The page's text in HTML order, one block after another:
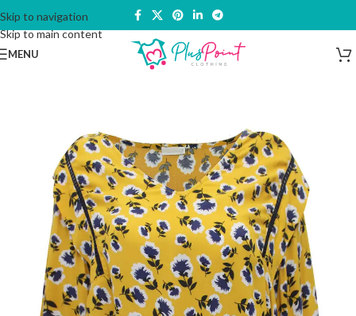
Skip to navigation
Skip to main content
MENU